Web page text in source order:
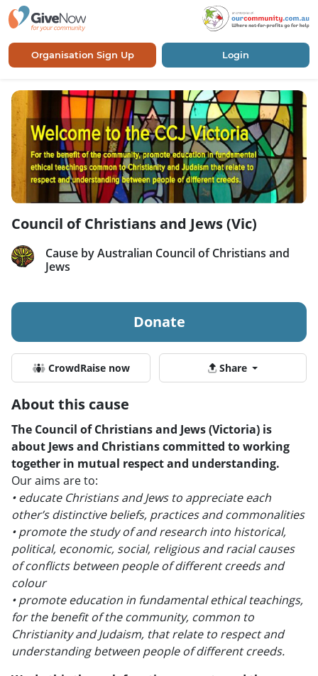
Organisation Sign Up Login
Council of Christians and Jews (Vic)
Cause by Australian Council of Christians and
Jews
Donate
CrowdRaise now Share
About this cause
The Council of Christians and Jews (Victoria) is
about Jews and Christians committed to working
together in mutual respect and understanding.
Our aims are to:
• educate Christians and Jews to appreciate each
other’s distinctive beliefs, practices and commonalities
• promote the study of and research into historical,
political, economic, social, religious and racial causes
of conflicts between people of different creeds and
colour
• promote education in fundamental ethical teachings,
for the benefit of the community, common to
Christianity and Judaism, that relate to respect and
understanding between people of different creeds.